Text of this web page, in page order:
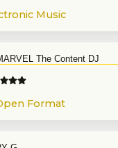
Music
The Content DJ
Format